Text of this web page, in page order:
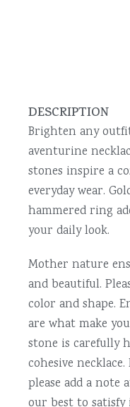
DESCRIPTION
Brighten any
aventurine
stones inspire a
everyday wear.
hammered ring
your daily look.
Mother nature
and beautiful.
color and shape.
are what make
stone is carefully
cohesive
please add a note